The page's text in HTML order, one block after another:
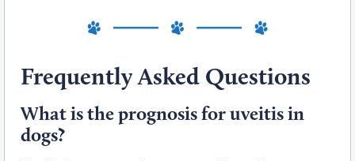
Frequently Asked Questions
What is the prognosis for uveitis in
dogs?